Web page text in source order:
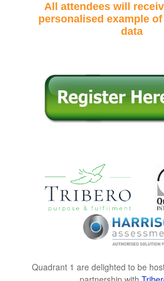
All attendees will
personalised example
data
Quadrant 1 are delighted to be